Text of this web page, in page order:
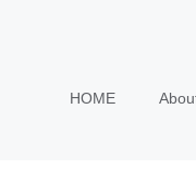
HOME